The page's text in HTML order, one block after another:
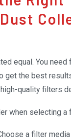
equal. You
get the best
quality filters
when selecting a
a filter